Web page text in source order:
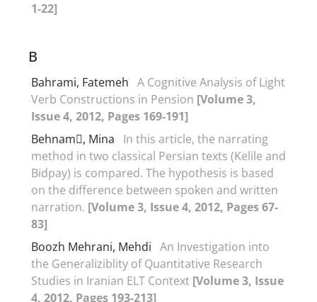
1-22]
B
Bahrami, Fatemeh A Cognitive Analysis of Light
Verb Constructions in Pension [Volume 3,
Issue 4, 2012, Pages 169-191]
Behnam, Mina
In this article, the narrating
method in two classical Persian texts (Kelile and
Bidpay) is compared. The hypothesis is based
on the difference between spoken and written
narration. [Volume 3, Issue 4, 2012, Pages 67-
83]
Boozh Mehrani, Mehdi An Investigation into
the Generaliziblity of Quantitative Research
Studies in Iranian ELT Context [Volume 3, Issue
4, 2012, Pages 193-213]